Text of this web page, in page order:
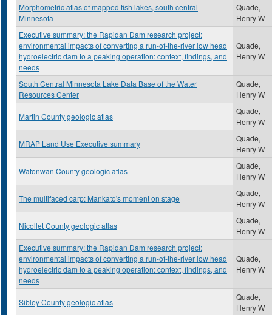
Morphometric atlas of mapped fish lakes, south central
Minnesota
Quade,
Henry W
Executive summary: the Rapidan Dam research project:
environmental impacts of converting a run-of-the-river low head
hydroelectric dam to a peaking operation: context, findings, and
needs
Quade,
Henry W
South Central Minnesota Lake Data Base of the Water
Resources Center
Quade,
Henry W
Martin County geologic atlas
Quade,
Henry W
MRAP Land Use Executive summary
Quade,
Henry W
Watonwan County geologic atlas
Quade,
Henry W
The multifaced carp: Mankato's moment on stage
Quade,
Henry W
Nicollet County geologic atlas
Quade,
Henry W
Executive summary: the Rapidan Dam research project:
environmental impacts of converting a run-of-the-river low head
hydroelectric dam to a peaking operation: context, findings, and
needs
Quade,
Henry W
Sibley County geologic atlas
Quade,
Henry W